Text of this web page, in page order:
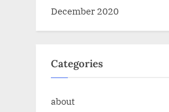
December 2020
Categories
about